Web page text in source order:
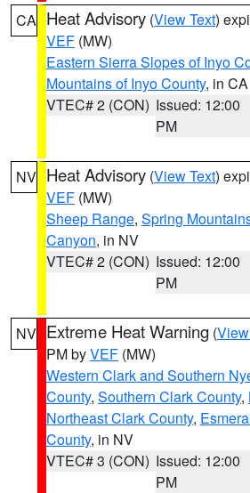
CA Heat Advisory (View Text)
VEF (MW)
Eastern Sierra Slopes of Inyo
Mountains of Inyo County, in CA
VTEC# 2 (CON) Issued: 12:00
PM
NV Heat Advisory (View Text)
VEF (MW)
Sheep Range, Spring
Canyon, in NV
VTEC# 2 (CON) Issued: 12:00
PM
NV Extreme Heat Warning (
PM byVEF (MW)
Western Clark and Southern
County, Southern Clark County,
Northeast Clark County,
County, in NV
VTEC# 3 (CON) Issued: 12:00
PM